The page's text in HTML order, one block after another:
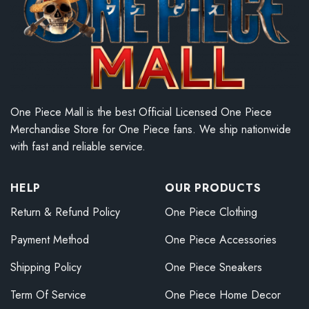
One Piece Mall is the best Official Licensed One Piece
Merchandise Store for One Piece fans. We ship nationwide
with fast and reliable service.
HELP
Return & Refund Policy
Payment Method
Shipping Policy
Term Of Service
OUR PRODUCTS
One Piece Clothing
One Piece Accessories
One Piece Sneakers
One Piece Home Decor